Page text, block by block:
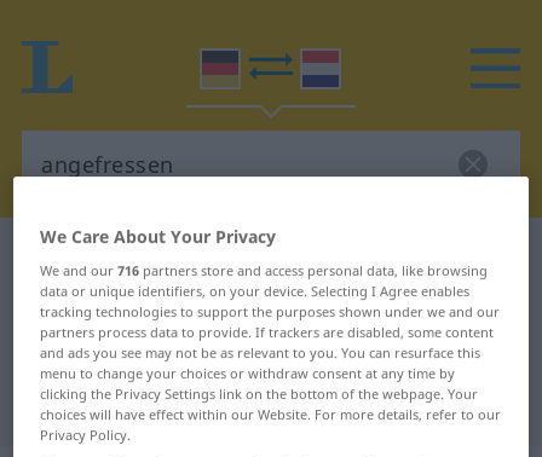
German-Dutch translation for
"angefressen"
"angefressen" Dutch translation
We Care About Your Privacy
We and our716 partners store and access personal data, like browsing
data or unique identifiers, on your device. Selecting I Agree enables
tracking technologies to support the purposes shown under we and our
partners process data to provide. If trackers are disabled, some content
and ads you see may not be as relevant to you. You can resurface this
menu to change your choices or withdraw consent at any time by
clicking the Privacy Settings link on the bottom of the webpage. Your
choices will have effect within our Website. For more details, refer to our
Privacy Policy.